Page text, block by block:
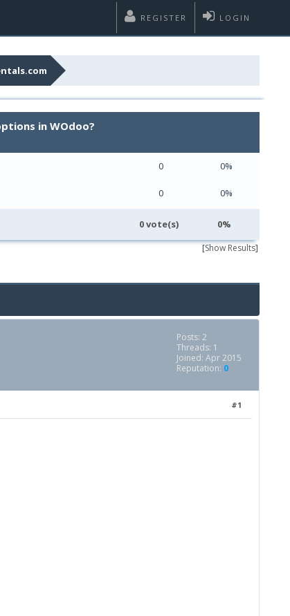
LOGIN
REGISTER
in WOdoo?
0 0%
0 0%
0 vote(s) 0%
[Show Results]
Posts: 2
Threads: 1
Joined: Apr 2015
Reputation: 0
#1